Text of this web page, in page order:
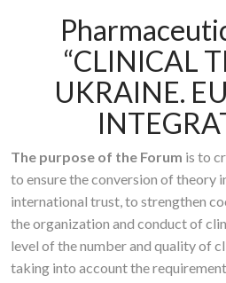
“CLINICAL
UKRAINE.
The purpose of the Forum is to
to ensure the conversion of theory
international trust, to strengthen
the organization and conduct of
level of the number and quality of
taking into account the